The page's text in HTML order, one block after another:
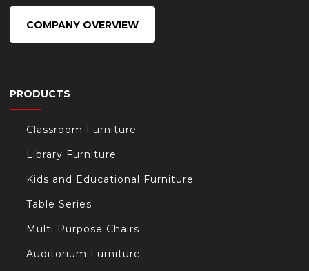
COMPANY OVERVIEW
PRODUCTS
Classroom Furniture
Library Furniture
Kids and Educational Furniture
Table Series
Multi Purpose Chairs
Auditorium Furniture